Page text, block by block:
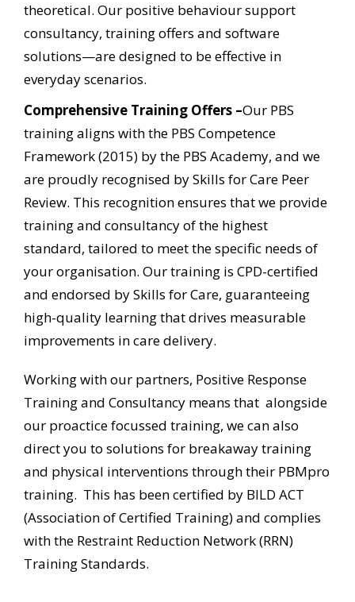
theoretical. Our positive behaviour support
consultancy, training offers and software
solutions—are designed to be effective in
everyday scenarios.
Comprehensive Training Offers –Our PBS
training aligns with the PBS Competence
Framework (2015) by the PBS Academy, and we
are proudly recognised by Skills for Care Peer
Review. This recognition ensures that we provide
trainingand consultancy of the highest
standard, tailored to meet the specific needs of
yourorganisation. Our training is CPD-certified
and endorsed by Skills for Care, guaranteeing
high-quality learning that drives measurable
improvements in care delivery.
Working with our partners, Positive Response
Training and Consultancy means that alongside
our proactice focussed training, we can also
direct you to solutions for breakaway training
and physical interventions through their PBMpro
training. This has been certified by BILD ACT
(Association of Certified Training) and complies
with the Restraint Reduction Network (RRN)
Training Standards.